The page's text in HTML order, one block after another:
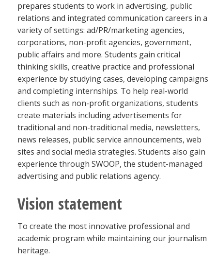
prepares students to work in advertising, public
relations and integrated communication careers in a
variety of settings: ad/PR/marketing agencies,
corporations, non-profit agencies, government,
public affairs and more. Students gain critical
thinking skills, creative practice and professional
experience by studying cases, developing campaigns
and completing internships. To help real-world
clients such as non-profit organizations, students
create materials including advertisements for
traditional and non-traditional media, newsletters,
news releases, public service announcements, web
sites and social media strategies. Students also gain
experience through SWOOP, the student-managed
advertising and public relations agency.
Vision statement
To create the most innovative professional and
academic program while maintaining our journalism
heritage.